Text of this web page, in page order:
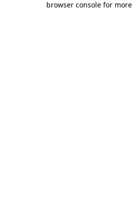
browser console for